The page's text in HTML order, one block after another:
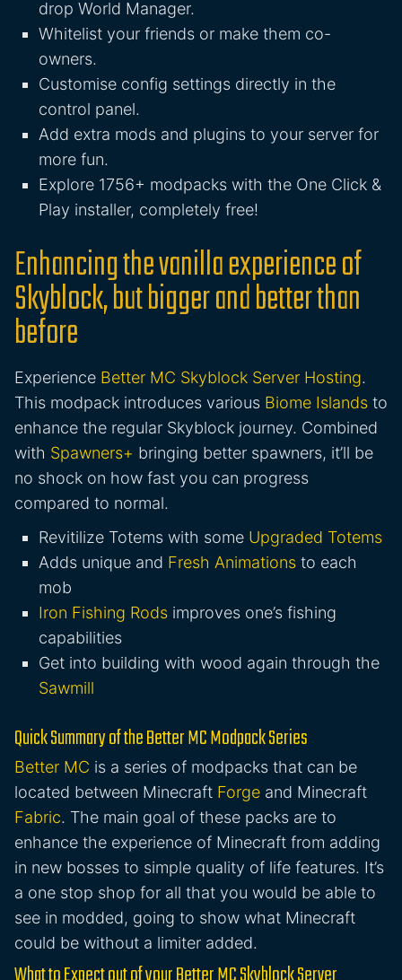
drop World Manager.
Whitelist your friends or make them co-
owners.
Customise config settings directly in the
control panel.
Add extra mods and plugins to your server for
more fun.
Explore 1756+ modpacks with the One Click &
Play installer, completely free!
Enhancing the vanilla experience of
Skyblock, but bigger and better than
before
Experience Better MC Skyblock Server Hosting.
This modpack introduces various Biome Islands to
enhance the regular Skyblock journey. Combined
with Spawners+ bringing better spawners, it’ll be
no shock on how fast you can progress
compared to normal.
Revitilize Totems with some Upgraded Totems
Adds unique and Fresh Animations to each
mob
Iron Fishing Rods improves one’s fishing
capabilities
Get into building with wood again through the
Sawmill
Quick Summary of the Better MC Modpack Series
Better MC is a series of modpacks that can be
located between Minecraft Forge and Minecraft
Fabric. The main goal of these packs are to
enhance the experience of Minecraft from adding
in new bosses to simple quality of life features. It’s
a one stop shop for all that you would be able to
see in modded, going to show what Minecraft
could be without a limiter added.